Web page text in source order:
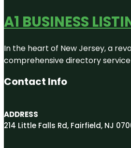
A1 BUSINESS
In the heart of New Jersey, a
comprehensive directory
Contact Info
ADDRESS
214 Little Falls Rd, Fairfield, NJ